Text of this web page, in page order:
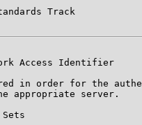
Track
Access Identifier
in order for the
appropriate server.